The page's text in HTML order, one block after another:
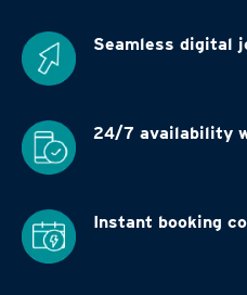
Seamless digital
24/7 availability
Instant booking